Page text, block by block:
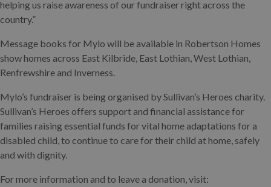
helping us raise awareness of our fundraiser right across the
country.”
Message books for Mylo will be available in Robertson Homes
show homes across East Kilbride, East Lothian, West Lothian,
Renfrewshire and Inverness.
Mylo’s fundraiser is being organised by Sullivan’s Heroes charity.
Sullivan’s Heroes offers support and financial assistance for
families raising essential funds for vital home adaptations for a
disabled child, to continue to care for their child at home, safely
and with dignity.
For more information and to leave a donation, visit: